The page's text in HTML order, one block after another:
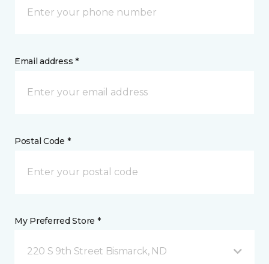
Email address *
Postal Code *
My Preferred Store *
220 S 9th Street Bismarck, ND